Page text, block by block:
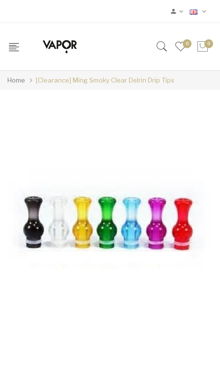
0 0
Home [Clearance] Ming Smoky Clear Delrin Drip Tips